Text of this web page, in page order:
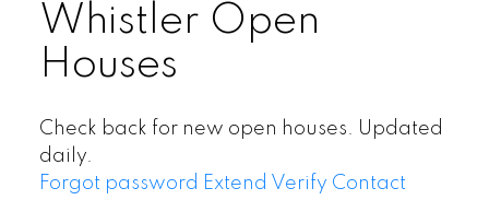
Whistler Open
Houses
Check back for new open houses. Updated
daily.
Forgot password Extend Verify Contact